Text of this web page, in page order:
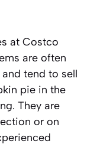
at Costco
are often
tend to sell
pie in the
They are
or on